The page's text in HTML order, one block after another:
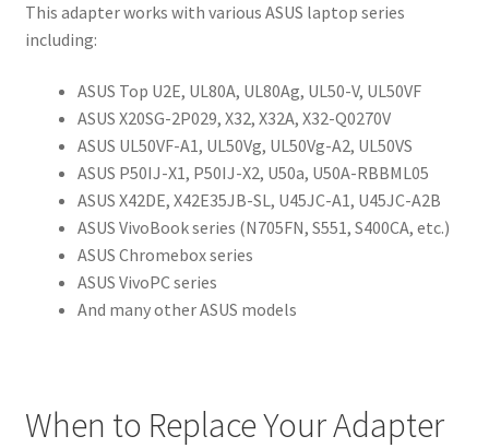
This adapter works with various ASUS laptop series
including:
ASUS Top U2E, UL80A, UL80Ag, UL50-V, UL50VF
ASUS X20SG-2P029, X32, X32A, X32-Q0270V
ASUS UL50VF-A1, UL50Vg, UL50Vg-A2, UL50VS
ASUS P50IJ-X1, P50IJ-X2, U50a, U50A-RBBML05
ASUS X42DE, X42E35JB-SL, U45JC-A1, U45JC-A2B
ASUS VivoBook series (N705FN, S551, S400CA, etc.)
ASUS Chromebox series
ASUS VivoPC series
And many other ASUS models
When to Replace Your Adapter